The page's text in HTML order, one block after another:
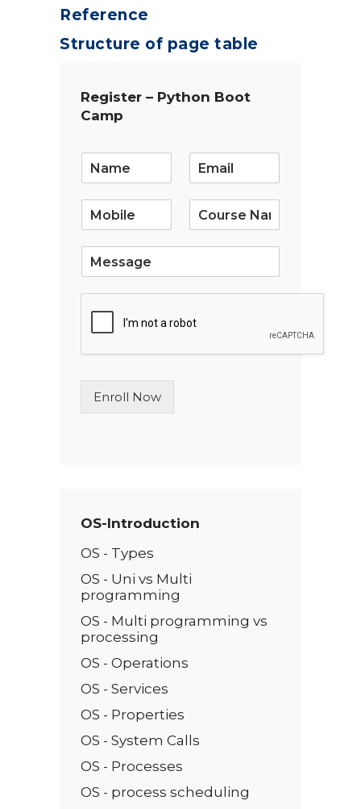
Reference
Structure of page table
Register – Python Boot
Camp
m
L
n
T
Enroll Now
OS-Introduction
OS - Types
OS - Uni vs Multi
programming
OS - Multi programming vs
processing
OS - Operations
OS - Services
OS - Properties
OS - System Calls
OS - Processes
OS - process scheduling